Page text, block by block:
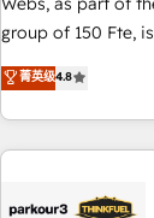
de stratégies
clés : - 10 ans d'expérience - 100+ intégrations CRM
HubSpot réussies
group of 150 Fte, is the trusted Elite HubSpot CRM Partner
offering you a
achieving
processes, we
minimize costs.
business forward. Since 2015 we are fully dedicated to
菁英级4.8